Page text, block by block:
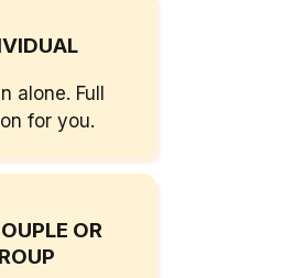
alone. Full
for you.
OR